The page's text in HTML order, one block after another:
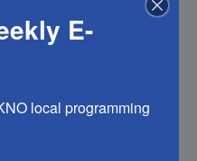
concerns
E-
local programming